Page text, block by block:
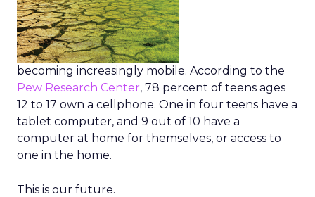
becoming increasingly mobile. According to the
Pew Research Center, 78 percent of teens ages
12 to 17 own a cellphone. One in four teens have a
tablet computer, and 9 out of 10 have a
computer at home for themselves, or access to
one in the home.
This is our future.